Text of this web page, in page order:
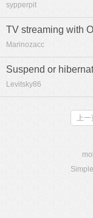
sypperpit
TV streaming with
Marinozacc
Suspend or
Levitsky86
上